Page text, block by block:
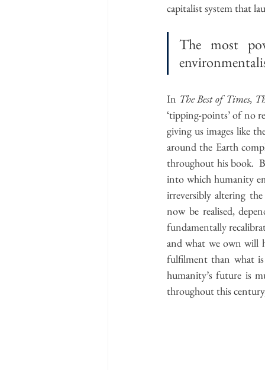
capitalist system that
The most
In The Best of Times,
‘tipping-points’ of no
giving us images like
around the Earth
throughout his book.
into which humanity
irreversibly altering
now be realised,
fundamentally
and what we own will
fulfilment than what is
humanity’s future is
throughout this